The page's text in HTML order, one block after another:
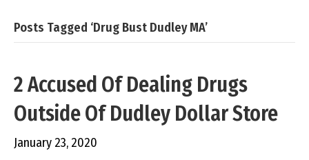
Posts Tagged ‘Drug Bust Dudley MA’
2 Accused Of Dealing Drugs
Outside Of Dudley Dollar Store
January 23, 2020